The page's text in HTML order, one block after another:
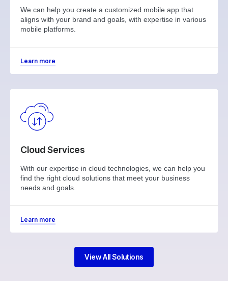
We can help you create a customized mobile app that
aligns with your brand and goals, with expertise in various
mobile platforms.
Learn more
Cloud Services
With our expertise in cloud technologies, we can help you
find the right cloud solutions that meet your business
needs and goals.
Learn more
View All Solutions